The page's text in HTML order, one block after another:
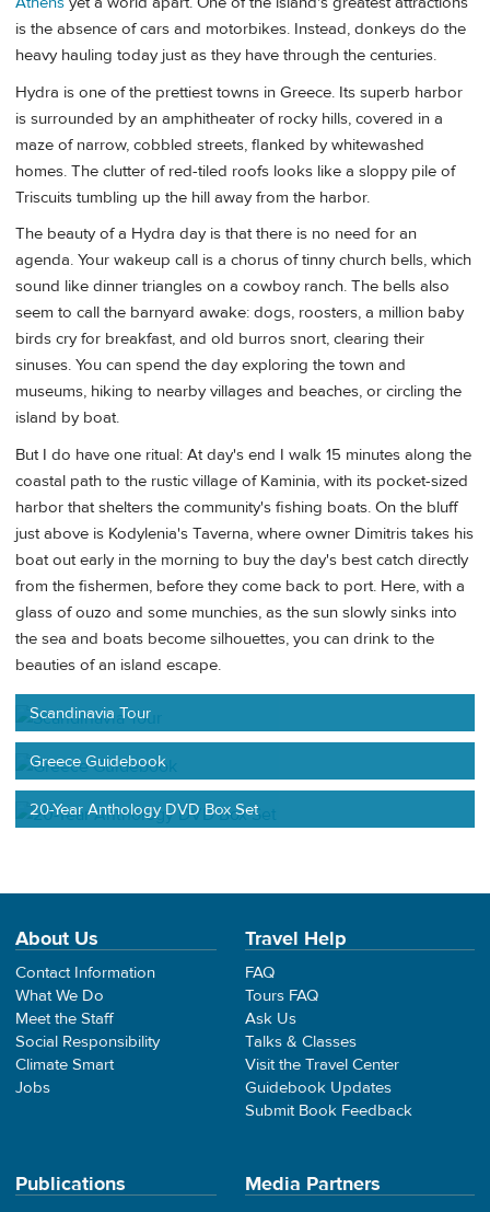
is the absence of cars and motorbikes. Instead, donkeys do the
heavy hauling today just as they have through the centuries.
Hydra is one of the prettiest towns in Greece. Its superb harbor
is surrounded by an amphitheater of rocky hills, covered in a
maze of narrow, cobbled streets, flanked by whitewashed
homes. The clutter of red-tiled roofs looks like a sloppy pile of
Triscuits tumbling up the hill away from the harbor.
The beauty of a Hydra day is that there is no need for an
agenda. Your wakeup call is a chorus of tinny church bells, which
sound like dinner triangles on a cowboy ranch. The bells also
seem to call the barnyard awake: dogs, roosters, a million baby
birds cry for breakfast, and old burros snort, clearing their
sinuses. You can spend the day exploring the town and
museums, hiking to nearby villages and beaches, or circling the
island by boat.
But I do have one ritual: At day's end I walk 15 minutes along the
coastal path to the rustic village of Kaminia, with its pocket-sized
harbor that shelters the community's fishing boats. On the bluff
just above is Kodylenia's Taverna, where owner Dimitris takes his
boat out early in the morning to buy the day's best catch directly
from the fishermen, before they come back to port. Here, with a
glass of ouzo and some munchies, as the sun slowly sinks into
the sea and boats become silhouettes, you can drink to the
beauties of an island escape.
Scandinavia Tour
Greece Guidebook
20-Year Anthology DVD Box Set
About Us
Contact Information
What We Do
Meet the Staff
Social Responsibility
Climate Smart
Jobs
Travel Help
FAQ
Tours FAQ
Ask Us
Talks & Classes
Visit the Travel Center
Guidebook Updates
Submit Book Feedback
Publications Media Partners